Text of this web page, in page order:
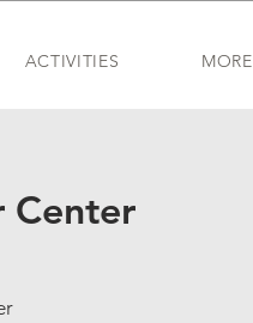
ACTIVITIES MORE
Center